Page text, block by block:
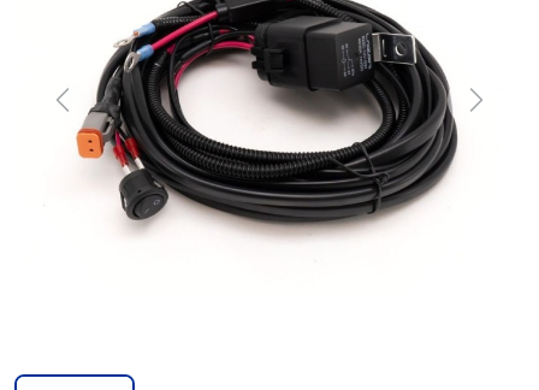
Previous Next